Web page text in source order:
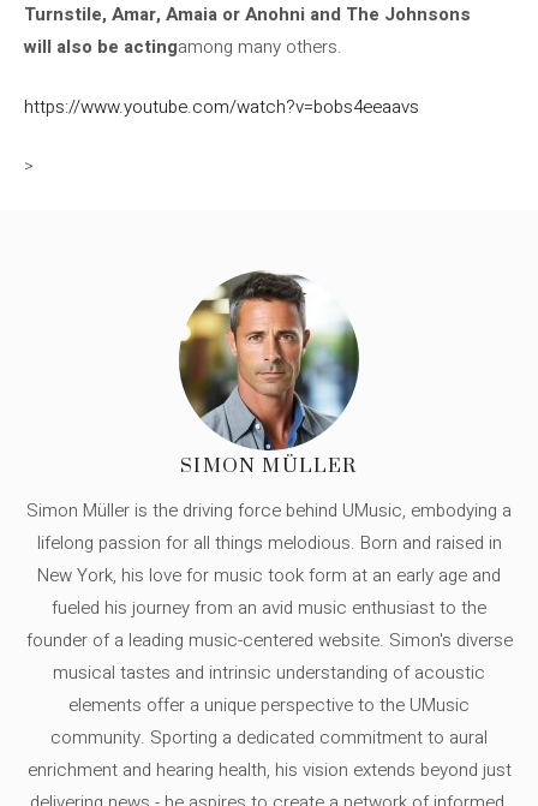
Turnstile, Amar, Amaia or Anohni and The Johnsons
will also be actingamong many others.
https://www.youtube.com/watch?v=bobs4eeaavs
>
SIMON MÜLLER
Simon Müller is the driving force behind UMusic, embodying a
lifelong passion for all things melodious. Born and raised in
New York, his love for music took form at an early age and
fueled his journey from an avid music enthusiast to the
founder of a leading music-centered website. Simon's diverse
musical tastes and intrinsic understanding of acoustic
elements offer a unique perspective to the UMusic
community. Sporting a dedicated commitment to aural
enrichment and hearing health, his vision extends beyond just